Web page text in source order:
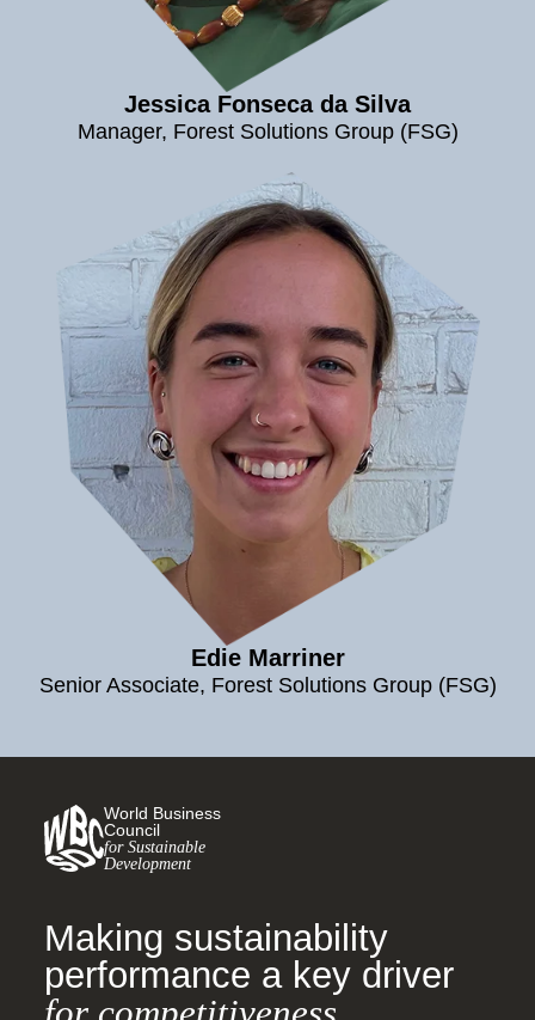
Jessica Fonseca da Silva
Manager, Forest Solutions Group (FSG)
Edie Marriner
Senior Associate, Forest Solutions Group (FSG)
World Business
Council
for Sustainable
Development
Making sustainability
performance a key driver